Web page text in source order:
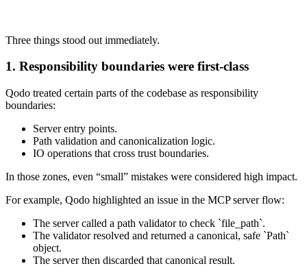
Three things stood out immediately.
1. Responsibility boundaries were first‑class
Qodo treated certain parts of the codebase as responsibility
boundaries:
Server entry points.
Path validation and canonicalization logic.
IO operations that cross trust boundaries.
In those zones, even “small” mistakes were considered high impact.
For example, Qodo highlighted an issue in the MCP server flow:
The server called a path validator to check `file_path`.
The validator resolved and returned a canonical, safe `Path`
object.
The server then discarded that canonical result.